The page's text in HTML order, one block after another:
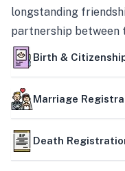
longstanding
partnership between
Birth &
Marriage
Death